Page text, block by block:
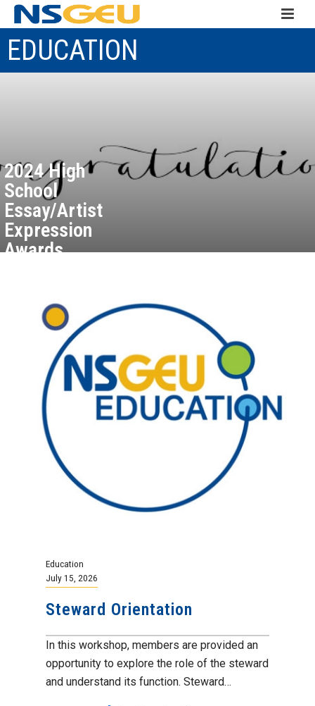
EDUCATION
2024 High
School
Essay/Artist
Expression
Awards
Education
July 15, 2026
Steward Orientation
In this workshop, members are provided an
opportunity to explore the role of the steward
and understand its function. Steward…